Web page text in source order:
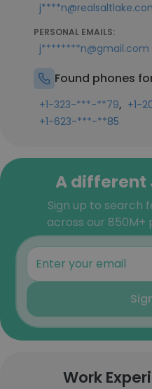
PERSONAL EMAILS:
j********n@gmail.com
Found phones
+1-323-***-**79, +1-
+1-623-***-**85
A different
Sign up to search
across our 850M+
Work